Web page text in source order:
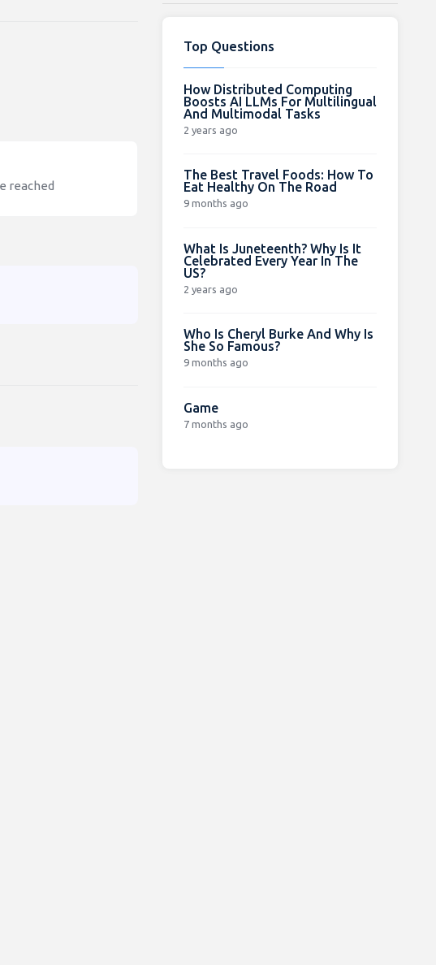
reached
Top Questions
How Distributed Computing
Boosts AI LLMs For Multilingual
And Multimodal Tasks
2 years ago
The Best Travel Foods: How To
Eat Healthy On The Road
9 months ago
What Is Juneteenth? Why Is It
Celebrated Every Year In The
US?
2 years ago
Who Is Cheryl Burke And Why Is
She So Famous?
9 months ago
Game
7 months ago